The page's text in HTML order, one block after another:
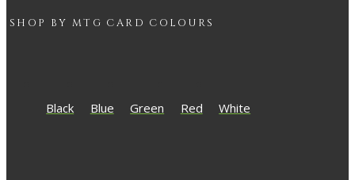
SHOP BY MTG CARD COLOURS
Black Blue Green Red White